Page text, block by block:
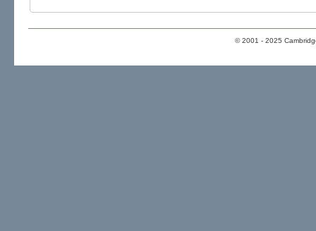
© 2001 - 2025